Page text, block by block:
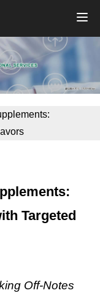
Targeted
Off-Notes